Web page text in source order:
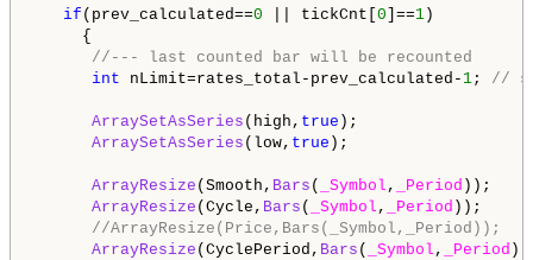
if (prev_calculated==0 || tickCnt[ 0 ]==1 )
{
//--- last counted bar will be recounted
int nLimit=rates_total-prev_calculated- 1; //
ArraySetAsSeries (high, true );
ArraySetAsSeries (low, true );
ArrayResize (Smooth, Bars ( _Symbol , _Period ));
ArrayResize (Cycle, Bars ( _Symbol , _Period ));
//ArrayResize(Price,Bars(_Symbol,_Period));
ArrayResize (CyclePeriod, Bars ( _Symbol , _Period